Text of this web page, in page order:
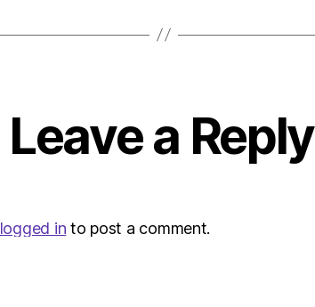
Leave a Reply
logged in to post a comment.